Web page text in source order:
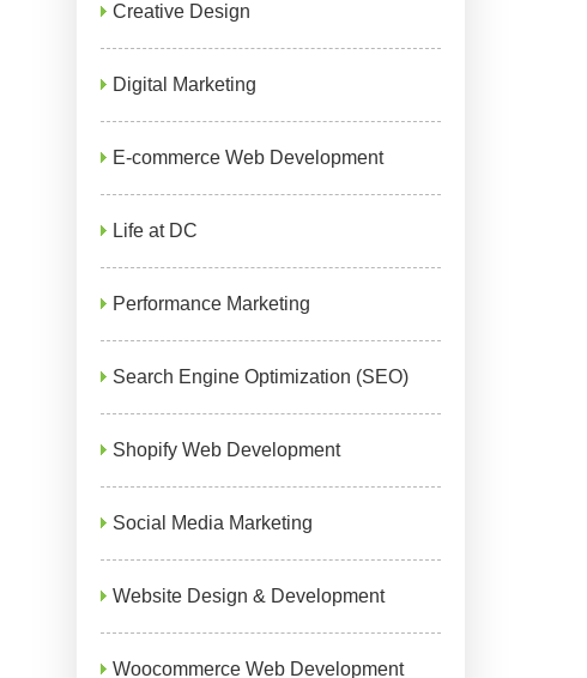
Creative Design
Digital Marketing
E-commerce Web Development
Life at DC
Performance Marketing
Search Engine Optimization (SEO)
Shopify Web Development
Social Media Marketing
Website Design & Development
Woocommerce Web Development